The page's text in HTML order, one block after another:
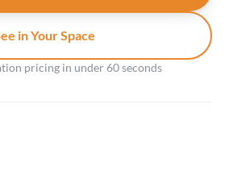
in Your Space
pricing in under 60 seconds